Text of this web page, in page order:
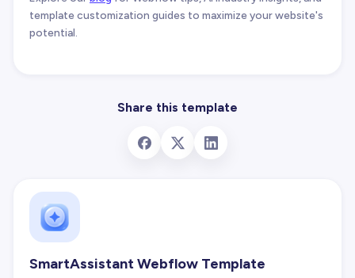
template customization guides to maximize your website's
potential.
Share this template
SmartAssistant Webflow Template